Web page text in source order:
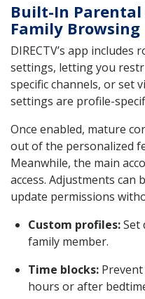
Built-In
Family Browsing
DIRECTV’s app
settings, letting you
specific channels, or set
settings are profile-
Once enabled, mature
out of the personalized
Meanwhile, the main
access. Adjustments can
update permissions
Custom profiles:Set
family member.
Time blocks:
hours or after